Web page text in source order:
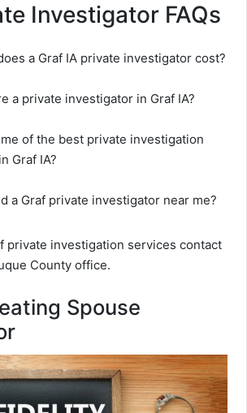
Investigator FAQs
a Graf IA private investigator cost?
a private investigator in Graf IA?
of the best private investigation
Graf IA?
a Graf private investigator near me?
private investigation services contact
County office.
Spouse